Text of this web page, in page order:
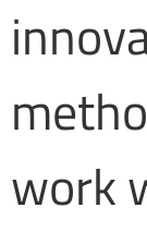
work